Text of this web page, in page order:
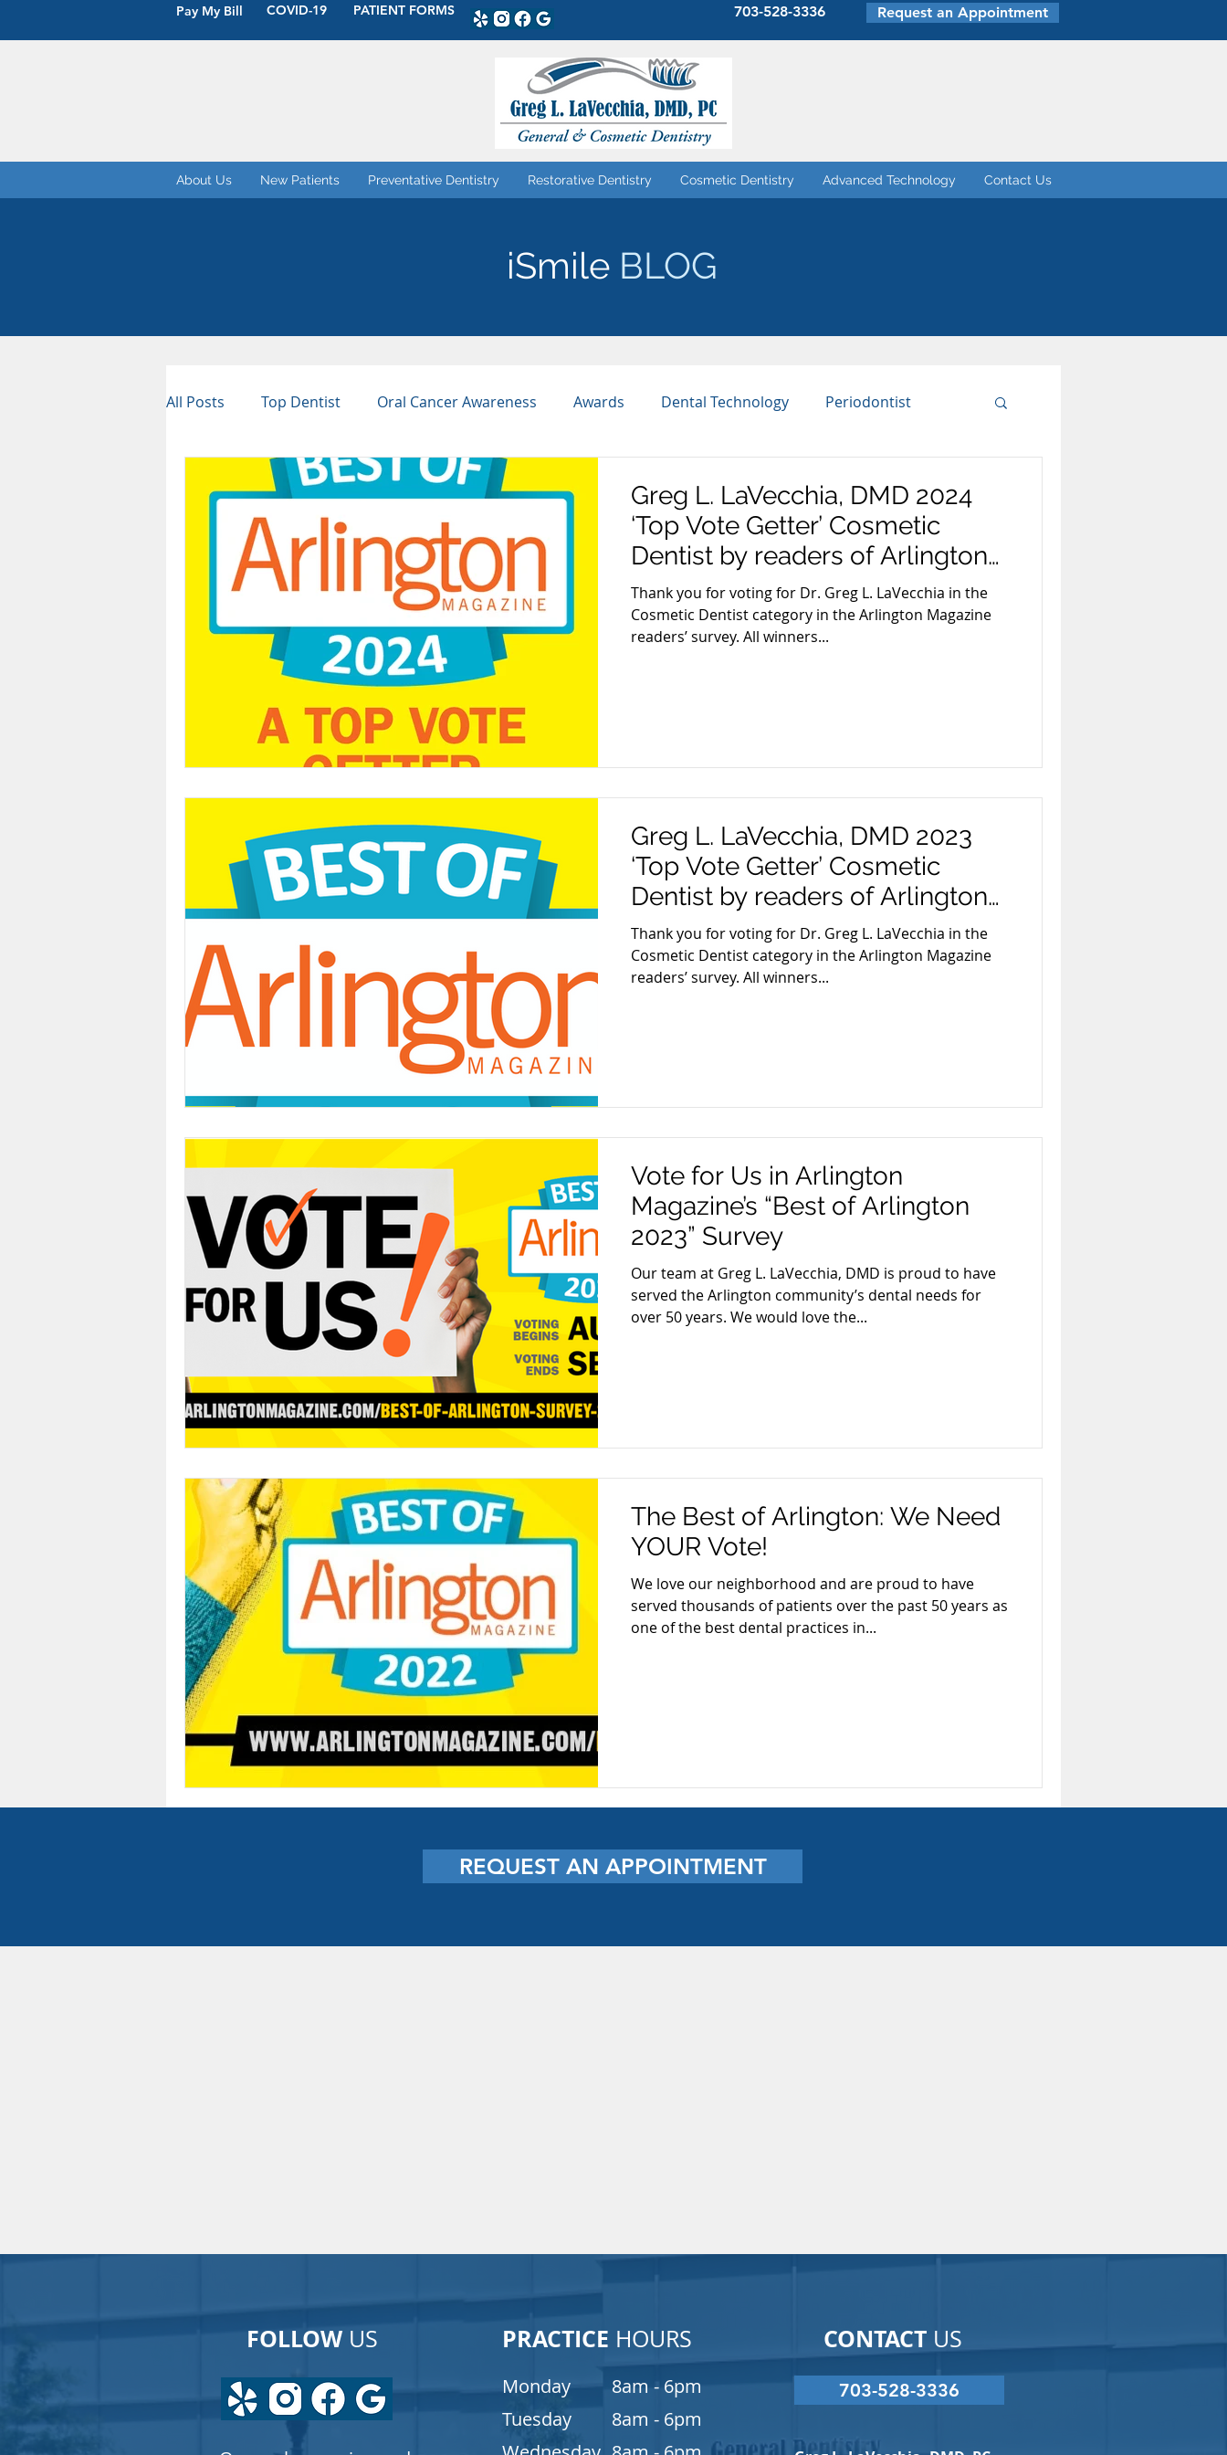
703-528-3336 Request an Appointment
PATIENT FORMS
COVID-19
Pay My Bill
About Us New Patients Preventative Dentistry Restorative Dentistry Cosmetic Dentistry Advanced Technology Contact Us
iSmile BLOG
All Posts Top Dentist Oral Cancer Awareness Awards Dental Technology Periodontist
Sleep Awareness TMJ Sleep Apnea
Cancer Oral Health Dental Tips Best of Arlington Gum Disease Awards & Recognition
Dental Insurance Arlington Gum Health Cosmetic Dentistry Veneers Invisalign
Oral Care
Dental Assistant Recognition Week
Greg L. LaVecchia, DMD 2024
‘Top Vote Getter’ Cosmetic
Dentist by readers of Arlington
Magazine
Thank you for voting for Dr. Greg L. LaVecchia in the
Cosmetic Dentist category in the Arlington Magazine
readers’ survey. All winners...
Greg L. LaVecchia, DMD 2023
‘Top Vote Getter’ Cosmetic
Dentist by readers of Arlington
Magazine
Thank you for voting for Dr. Greg L. LaVecchia in the
Cosmetic Dentist category in the Arlington Magazine
readers’ survey. All winners...
Vote for Us in Arlington
Magazine’s “Best of Arlington
2023” Survey
Our team at Greg L. LaVecchia, DMD is proud to have
served the Arlington community’s dental needs for
over 50 years. We would love the...
The Best of Arlington: We Need
YOUR Vote!
We love our neighborhood and are proud to have
served thousands of patients over the past 50 years as
one of the best dental practices in...
REQUEST AN APPOINTMENT
FOLLOW US PRACTICE HOURS
Monday
Tuesday
8am - 6pm
8am - 6pm
CONTACT US
703-528-3336